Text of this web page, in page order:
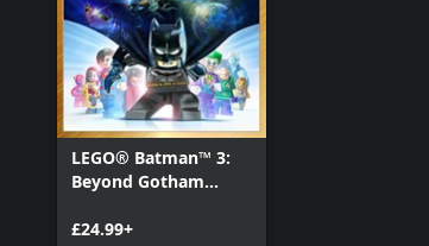
LEGO® Batman™ 3:
Beyond Gotham
£24.99+